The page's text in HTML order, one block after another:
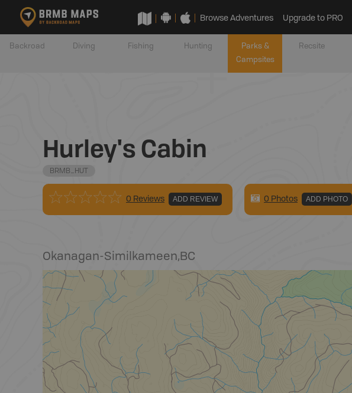
Browse Adventures Upgrade to PRO
Backroad Diving Fishing Hunting
Parks &
Campsites
Recsite
Hurley's Cabin
BRMB_HUT
0 Reviews ADD REVIEW 0 Photos ADD PHOTO
Okanagan-Similkameen,BC